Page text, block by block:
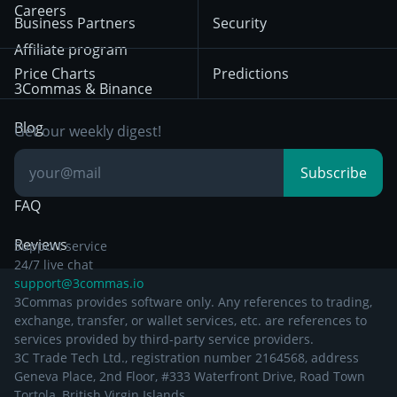
Bybit
Trading
Position Trading
Day Trading
Breakout Trading
Privacy Notice from
December 29th 2024
Other Legal
Documentation
Careers
Affiliate program
3Commas & Binance
Blog
Knowledge Base
FAQ
Reviews
Business Partners
Price Charts
Security
Predictions
Get our weekly digest!
Subscribe
Support service
24/7 live chat
support@3commas.io
3Commas provides software only. Any references to trading,
exchange, transfer, or wallet services, etc. are references to
services provided by third-party service providers.
3C Trade Tech Ltd., registration number 2164568, address
Geneva Place, 2nd Floor, #333 Waterfront Drive, Road Town